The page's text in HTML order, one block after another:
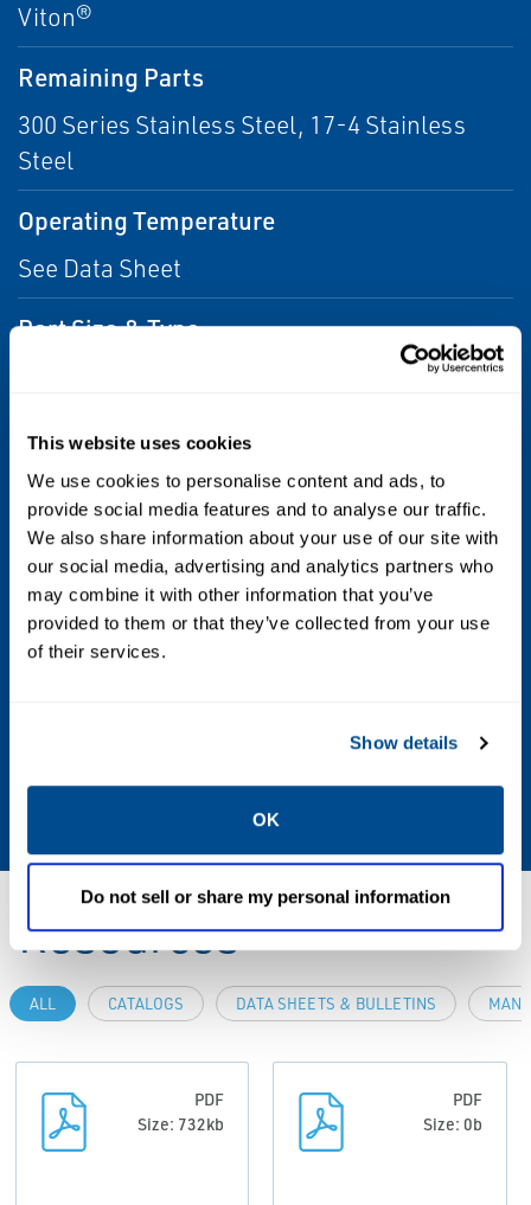
This website uses cookies
We use cookies to personalise content and ads, to
provide social media features and to analyse our traffic.
We also share information about your use of our site with
our social media, advertising and analytics partners who
may combine it with other information that you’ve
provided to them or that they’ve collected from your use
of their services.
Show details
OK
Do not sell or share my personal information
Viton®
Remaining Parts
300 Series Stainless Steel, 17-4 Stainless
Steel
Operating Temperature
See Data Sheet
Port Size & Type
Flow Capacity
Cv = 0.28
Weight
5 lbs / 2.3 kg
For custom modifications or a complete
Resources
ALL CATALOGS DATA SHEETS & BULLETINS
PDF
Size: 732kb
PDF
Size: 0b